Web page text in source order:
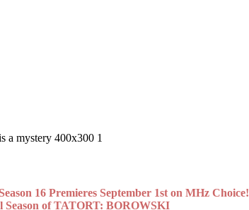
16 Premieres September 1st on MHz Choice!
Season of TATORT: BOROWSKI